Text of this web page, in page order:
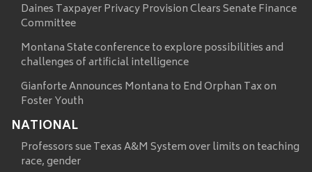
Daines Taxpayer Privacy Provision Clears Senate Finance
Committee
Montana State conference to explore possibilities and
challenges of artificial intelligence
Gianforte Announces Montana to End Orphan Tax on
Foster Youth
NATIONAL
Professors sue Texas A&M System over limits on teaching
race, gender